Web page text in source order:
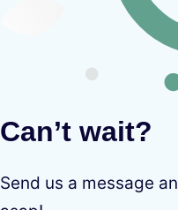
Can’t wait?
Send us a message